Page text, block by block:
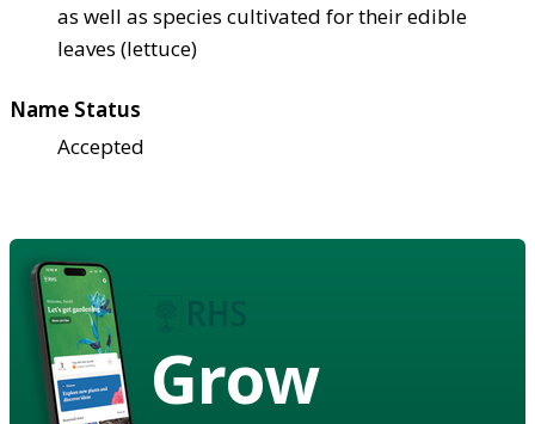
as well as species cultivated for their edible
leaves (lettuce)
Name Status
Accepted
Grow